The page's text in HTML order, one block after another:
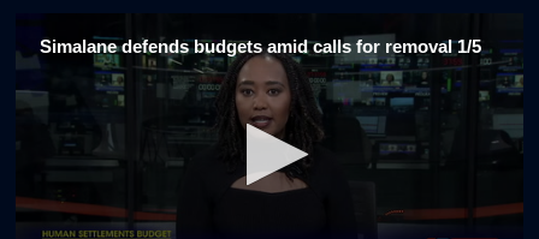
Simalane defends budgets amid calls for removal 1/5